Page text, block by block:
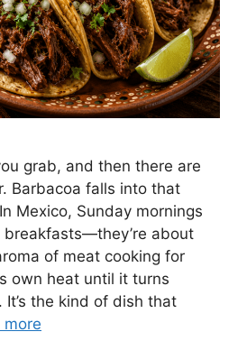
grab, and then there are
Barbacoa falls into that
Mexico, Sunday mornings
breakfasts—they’re about
of meat cooking for
own heat until it turns
the kind of dish that
more